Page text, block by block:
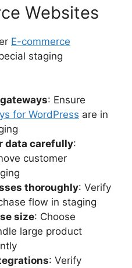
Websites
E-commerce
staging
: Ensure
for WordPress are in
data carefully:
customer
thoroughly: Verify
flow in staging
size: Choose
large product
: Verify